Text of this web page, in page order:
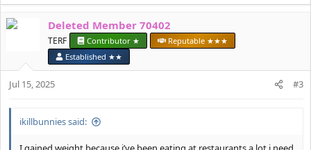
a
c
t
n
s
Deleted Member 70402
TERF Contributor ★
Reputable ★★★
Established ★★
Jul 15, 2025 #3
ikillbunnies said: